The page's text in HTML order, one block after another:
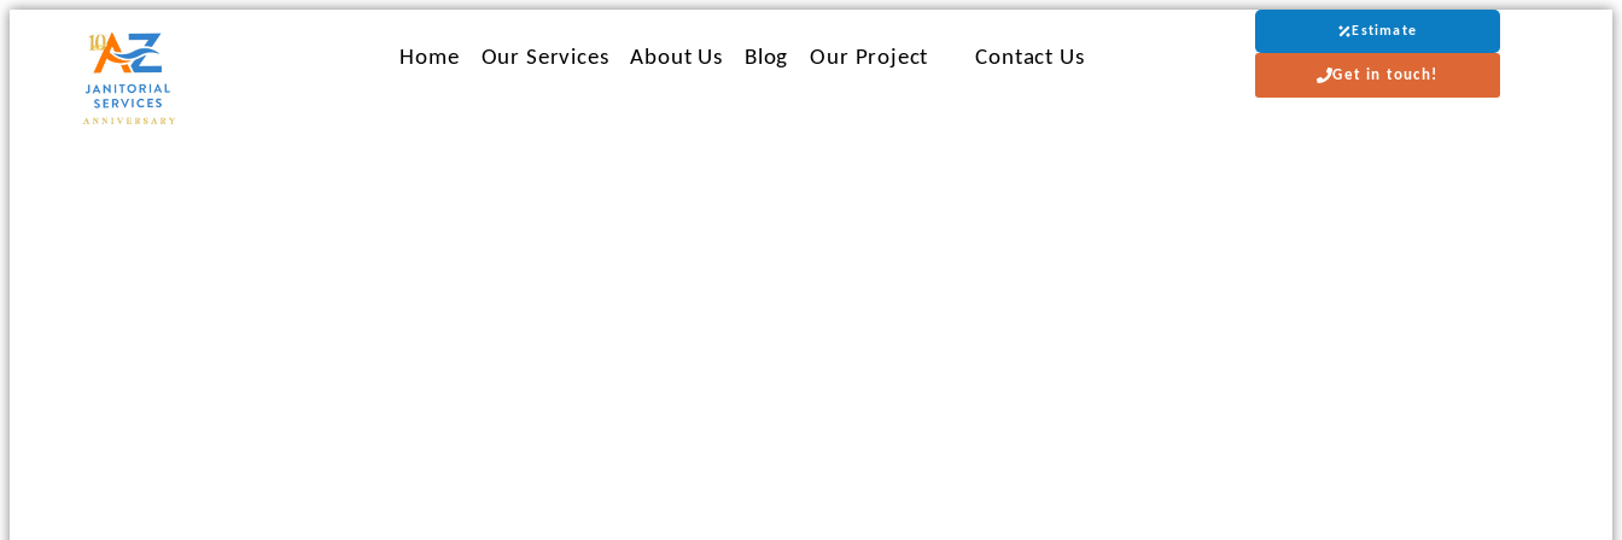
Ir
contenido
Home Our Services About Us Blog Our Project Contact Us
Estimate
Get in touch!